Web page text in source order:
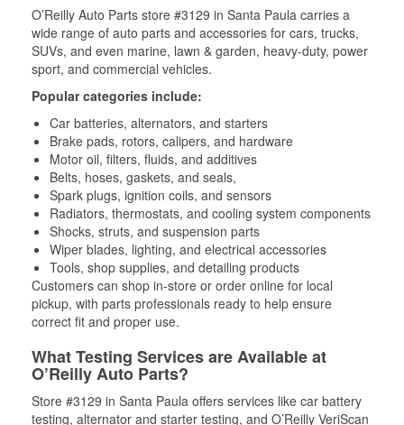
O’Reilly Auto Parts store #3129 in Santa Paula carries a
wide range of auto parts and accessories for cars, trucks,
SUVs, and even marine, lawn & garden, heavy-duty, power
sport, and commercial vehicles.
Popular categories include:
Car batteries, alternators, and starters
Brake pads, rotors, calipers, and hardware
Motor oil, filters, fluids, and additives
Belts, hoses, gaskets, and seals,
Spark plugs, ignition coils, and sensors
Radiators, thermostats, and cooling system components
Shocks, struts, and suspension parts
Wiper blades, lighting, and electrical accessories
Tools, shop supplies, and detailing products
Customers can shop in-store or order online for local
pickup, with parts professionals ready to help ensure
correct fit and proper use.
What Testing Services are Available at
O’Reilly Auto Parts?
Store #3129 in Santa Paula offers services like car battery
testing, alternator and starter testing, and O’Reilly VeriScan